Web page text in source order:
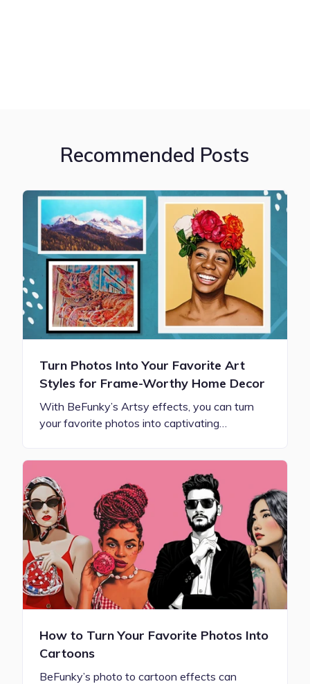
Recommended Posts
Turn Photos Into Your Favorite Art
Styles for Frame-Worthy Home Decor
With BeFunky’s Artsy effects, you can turn
your favorite photos into captivating…
How to Turn Your Favorite Photos Into
Cartoons
BeFunky’s photo to cartoon effects can